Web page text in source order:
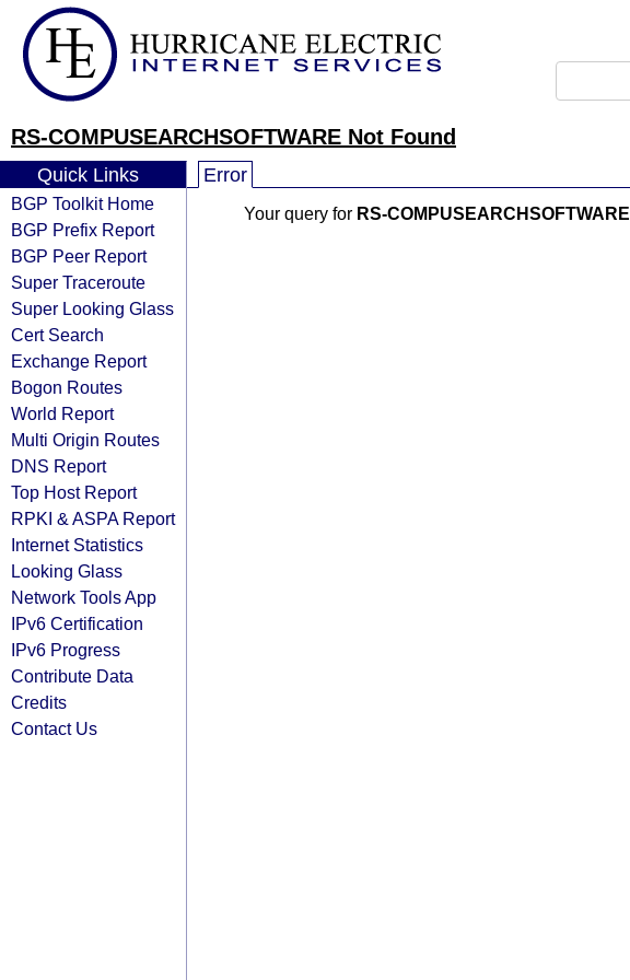
RS-COMPUSEARCHSOFTWARE Not Found
Quick Links
BGP Toolkit Home
BGP Prefix Report
BGP Peer Report
Super Traceroute
Super Looking Glass
Cert Search
Exchange Report
Bogon Routes
World Report
Multi Origin Routes
DNS Report
Top Host Report
RPKI & ASPA Report
Internet Statistics
Looking Glass
Network Tools App
IPv6 Certification
IPv6 Progress
Contribute Data
Credits
Contact Us
Error
Your query for RS-COMPUSEARCHSOFTWARE